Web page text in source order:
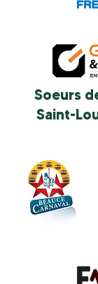
Soeurs
Saint-